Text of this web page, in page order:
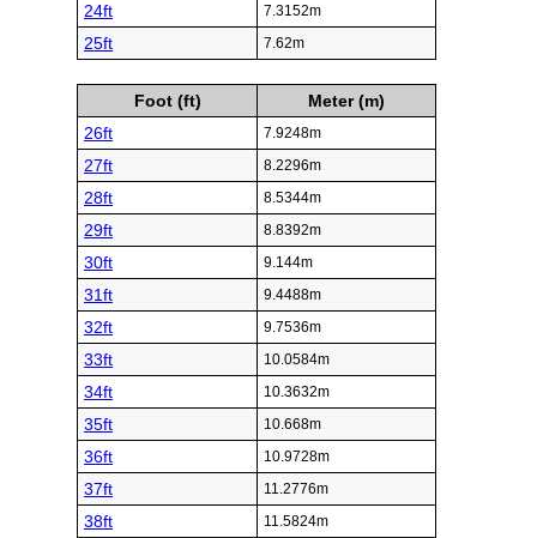
24ft 7.3152m
25ft 7.62m
Foot (ft)
Meter (m)
26ft
7.9248m
27ft 8.2296m
28ft 8.5344m
29ft 8.8392m
30ft 9.144m
31ft 9.4488m
32ft 9.7536m
33ft 10.0584m
34ft 10.3632m
35ft 10.668m
36ft 10.9728m
37ft 11.2776m
38ft 11.5824m